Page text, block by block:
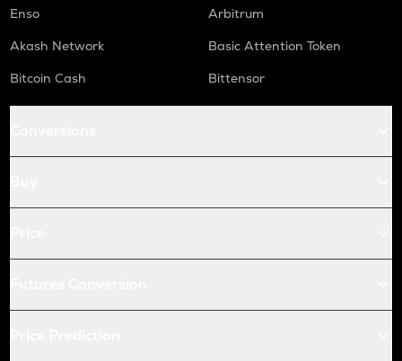
Enso
Arbitrum
Akash Network
Basic Attention Token
Bitcoin Cash
Bittensor